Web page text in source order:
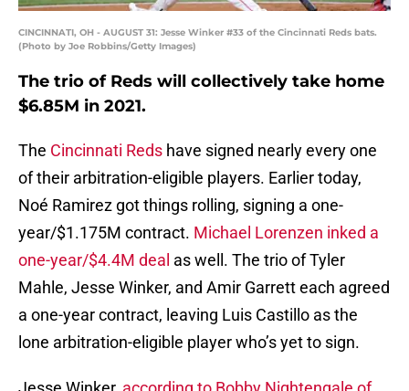
CINCINNATI, OH - AUGUST 31: Jesse Winker #33 of the Cincinnati Reds bats.
(Photo by Joe Robbins/Getty Images)
The trio of Reds will collectively take home
$6.85M in 2021.
The Cincinnati Reds have signed nearly every one
of their arbitration-eligible players. Earlier today,
Noé Ramirez got things rolling, signing a one-
year/$1.175M contract. Michael Lorenzen inked a
one-year/$4.4M deal as well. The trio of Tyler
Mahle, Jesse Winker, and Amir Garrett each agreed
a one-year contract, leaving Luis Castillo as the
lone arbitration-eligible player who’s yet to sign.